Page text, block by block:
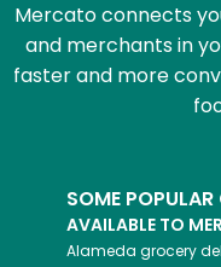
Mercato connects
and merchants in
faster and more
SOME POPULAR
AVAILABLE TO
Alameda grocery